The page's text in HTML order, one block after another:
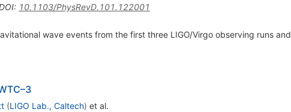
: 10.1103/PhysRevD.101.122001
wave events from the first three LIGO/Virgo observing runs and
(LIGO Lab., Caltech) et al.